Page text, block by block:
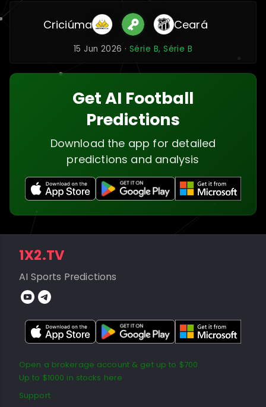
Criciúma Ceará
15 Jun 2026 ·Série B, Série B
Get AI Football
Predictions
Download the app for detailed
predictions and analysis
1X2.TV
AI Sports Predictions
Open a brokerage account & get up to $700
Up to $1000 in stocks here
Support